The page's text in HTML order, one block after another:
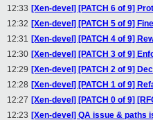
12:33 [Xen-devel] [PATCH 6 of 9]
12:32 [Xen-devel] [PATCH 5 of 9]
12:31 [Xen-devel] [PATCH 4 of 9]
12:30 [Xen-devel] [PATCH 3 of 9]
12:29 [Xen-devel] [PATCH 2 of 9]
12:28 [Xen-devel] [PATCH 1 of 9]
12:27 [Xen-devel] [PATCH 0 of 9]
12:23 [Xen-devel] QA issue & paths